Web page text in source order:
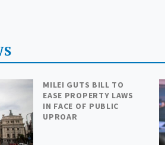
MILEI GUTS BILL TO
EASE PROPERTY LAWS
IN FACE OF PUBLIC
UPROAR